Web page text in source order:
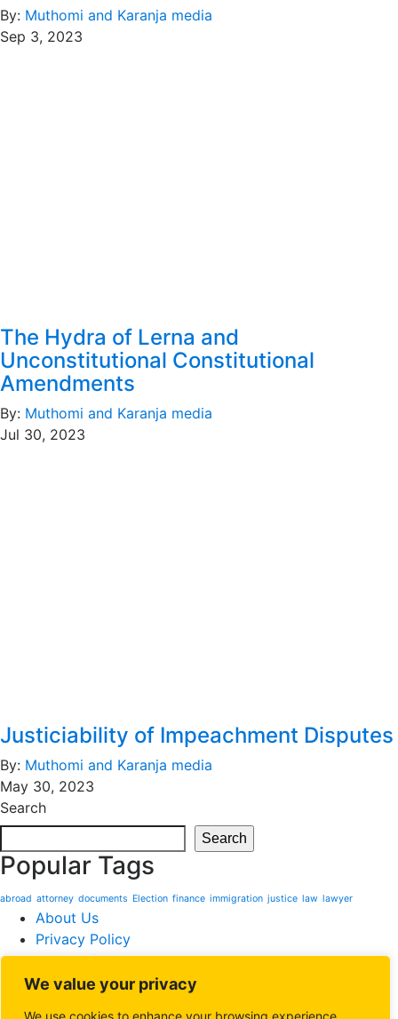
We value your privacy
We use cookies to enhance your browsing experience,
By: Muthomi and Karanja media
Sep 3, 2023
The Hydra of Lerna and
Unconstitutional Constitutional
Amendments
By: Muthomi and Karanja media
Jul 30, 2023
Justiciability of Impeachment Disputes
By: Muthomi and Karanja media
May 30, 2023
Search
Search
Popular Tags
abroad attorney documents Election finance immigration justice law lawyer
About Us
Privacy Policy
Terms of Service
Website powered bySoftzone Limited